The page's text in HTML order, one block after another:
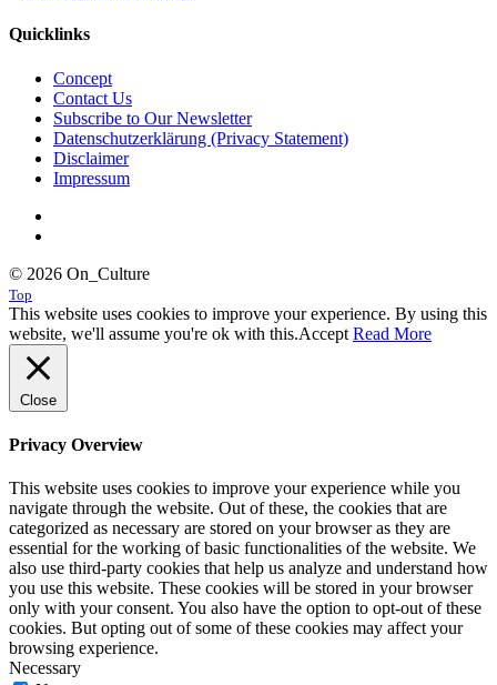
Quicklinks
Concept
Contact Us
Subscribe to Our Newsletter
Datenschutzerklärung (Privacy Statement)
Disclaimer
Impressum
© 2026 On_Culture
Top
This website uses cookies to improve your experience. By using this
website, we'll assume you're ok with this.Accept Read More
Close
Privacy Overview
This website uses cookies to improve your experience while you
navigate through the website. Out of these, the cookies that are
categorized as necessary are stored on your browser as they are
essential for the working of basic functionalities of the website. We
also use third-party cookies that help us analyze and understand how
you use this website. These cookies will be stored in your browser
only with your consent. You also have the option to opt-out of these
cookies. But opting out of some of these cookies may affect your
browsing experience.
Necessary